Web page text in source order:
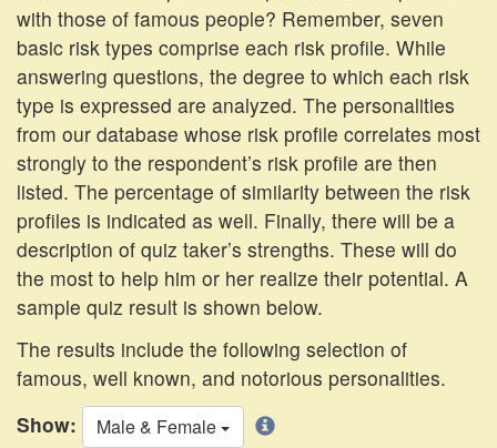
with those of famous people? Remember, seven
basic risk types comprise each risk profile. While
answering questions, the degree to which each risk
type is expressed are analyzed. The personalities
from our database whose risk profile correlates most
strongly to the respondent’s risk profile are then
listed. The percentage of similarity between the risk
profiles is indicated as well. Finally, there will be a
description of quiz taker’s strengths. These will do
the most to help him or her realize their potential. A
sample quiz result is shown below.
The results include the following selection of
famous, well known, and notorious personalities.
Show:
Male & Female